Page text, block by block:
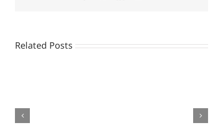
Related Posts